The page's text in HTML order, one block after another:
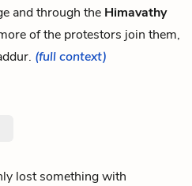
and through the Himavathy
of the protestors join them,
(full context)
lost something with